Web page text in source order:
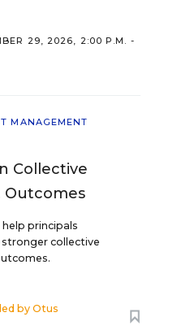
29, 2026, 2:00 P.M. -
MANAGEMENT
Collective
Outcomes
principals
collective
byOtus